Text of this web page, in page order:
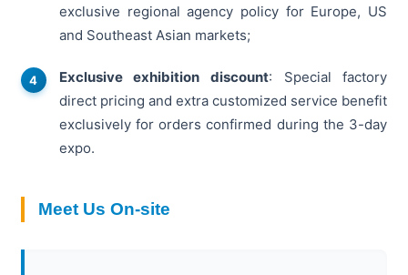
exclusive regional agency policy for Europe, US
and Southeast Asian markets;
Exclusive exhibition discount: Special factory
direct pricing and extra customized service benefit
exclusively for orders confirmed during the 3-day
expo.
Meet Us On-site